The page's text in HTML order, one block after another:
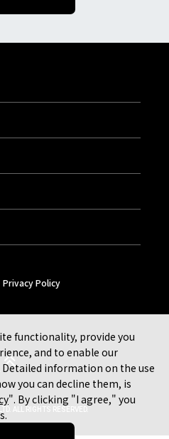
functionality, provide you
and to enable our
information on the use
you can decline them, is
". By clicking "I agree," you
Privacy Policy
ALL RIGHTS RESERVED.